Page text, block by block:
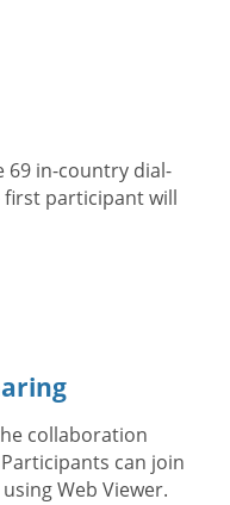
69 in-country dial-
first participant will
collaboration
can join
Web Viewer.